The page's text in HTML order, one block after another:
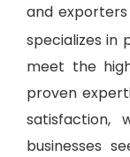
and exporters
specializes in
meet the
proven
businesses